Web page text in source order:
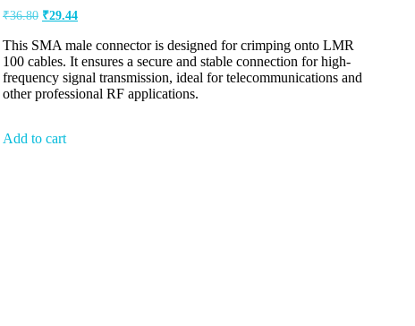
₹36.80 ₹29.44
This SMA male connector is designed for crimping onto LMR
100 cables. It ensures a secure and stable connection for high-
frequency signal transmission, ideal for telecommunications and
other professional RF applications.
Add to cart